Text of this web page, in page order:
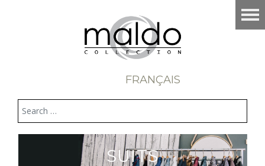
FRANÇAIS
SUITS